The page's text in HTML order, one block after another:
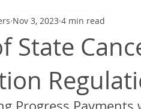
H Constitutional Law
State
Nov 3, 2023 4 min read